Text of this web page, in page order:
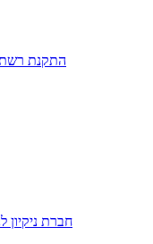
התקנת
חברת ניקיון